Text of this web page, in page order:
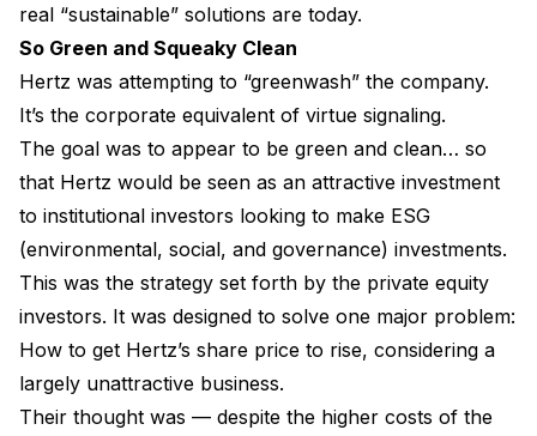
real “sustainable” solutions are today.
So Green and Squeaky Clean
Hertz was attempting to “greenwash” the company.
It’s the corporate equivalent of virtue signaling.
The goal was to appear to be green and clean… so
that Hertz would be seen as an attractive investment
to institutional investors looking to make ESG
(environmental, social, and governance) investments.
This was the strategy set forth by the private equity
investors. It was designed to solve one major problem:
How to get Hertz’s share price to rise, considering a
largely unattractive business.
Their thought was — despite the higher costs of the